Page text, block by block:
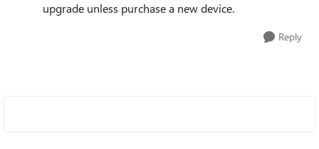
upgrade unless purchase a new device.
Reply